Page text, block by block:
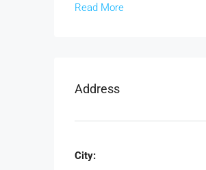
Read More
Address
City: